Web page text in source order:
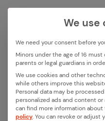
Search box
All ar­ti­cles
Niels
We use
We need your consent before
Minors under the age of 16
parents or legal guardians in
We use cookies and other
while others improve this
Personal data may be processed
personalized ads and content
can find more information about
policy.You can revoke or adjust